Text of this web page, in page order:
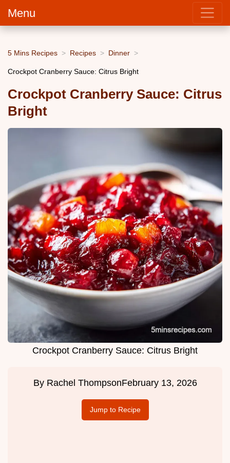
Menu
5 Mins Recipes Recipes Dinner
Crockpot Cranberry Sauce: Citrus Bright
Crockpot Cranberry Sauce: Citrus
Bright
Crockpot Cranberry Sauce: Citrus Bright
By Rachel ThompsonFebruary 13, 2026
Jump to Recipe